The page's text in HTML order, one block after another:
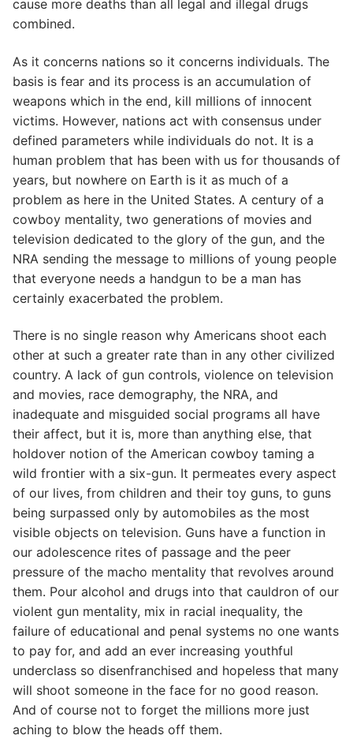
cause more deaths than all legal and illegal drugs
combined.
As it concerns nations so it concerns individuals. The
basis is fear and its process is an accumulation of
weapons which in the end, kill millions of innocent
victims. However, nations act with consensus under
defined parameters while individuals do not. It is a
human problem that has been with us for thousands of
years, but nowhere on Earth is it as much of a
problem as here in the United States. A century of a
cowboy mentality, two generations of movies and
television dedicated to the glory of the gun, and the
NRA sending the message to millions of young people
that everyone needs a handgun to be a man has
certainly exacerbated the problem.
There is no single reason why Americans shoot each
other at such a greater rate than in any other civilized
country. A lack of gun controls, violence on television
and movies, race demography, the NRA, and
inadequate and misguided social programs all have
their affect, but it is, more than anything else, that
holdover notion of the American cowboy taming a
wild frontier with a six-gun. It permeates every aspect
of our lives, from children and their toy guns, to guns
being surpassed only by automobiles as the most
visible objects on television. Guns have a function in
our adolescence rites of passage and the peer
pressure of the macho mentality that revolves around
them. Pour alcohol and drugs into that cauldron of our
violent gun mentality, mix in racial inequality, the
failure of educational and penal systems no one wants
to pay for, and add an ever increasing youthful
underclass so disenfranchised and hopeless that many
will shoot someone in the face for no good reason.
And of course not to forget the millions more just
aching to blow the heads off them.